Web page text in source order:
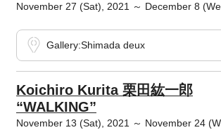
November 27 (Sat), 2021 ～ December 8
Gallery:Shimada deux
Koichiro Kurita 栗田紘一郎
“WALKING”
November 13 (Sat), 2021 ～ November 24